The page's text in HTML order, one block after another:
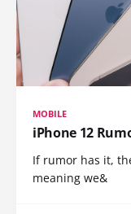
MOBILE
iPhone 12
If rumor has it,
meaning we&